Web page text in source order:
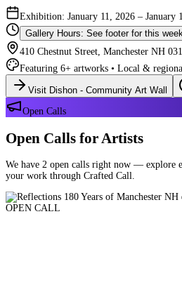
Exhibition: January 11, 2026 – January
Gallery Hours: See footer for this
410 Chestnut Street, Manchester NH
Featuring 6+ artworks • Local &
Visit Dishon - Community Art Wall
Open Calls
Open Calls for Artists
We have 2 open calls right now — explore
your work through Crafted Call.
OPEN CALL